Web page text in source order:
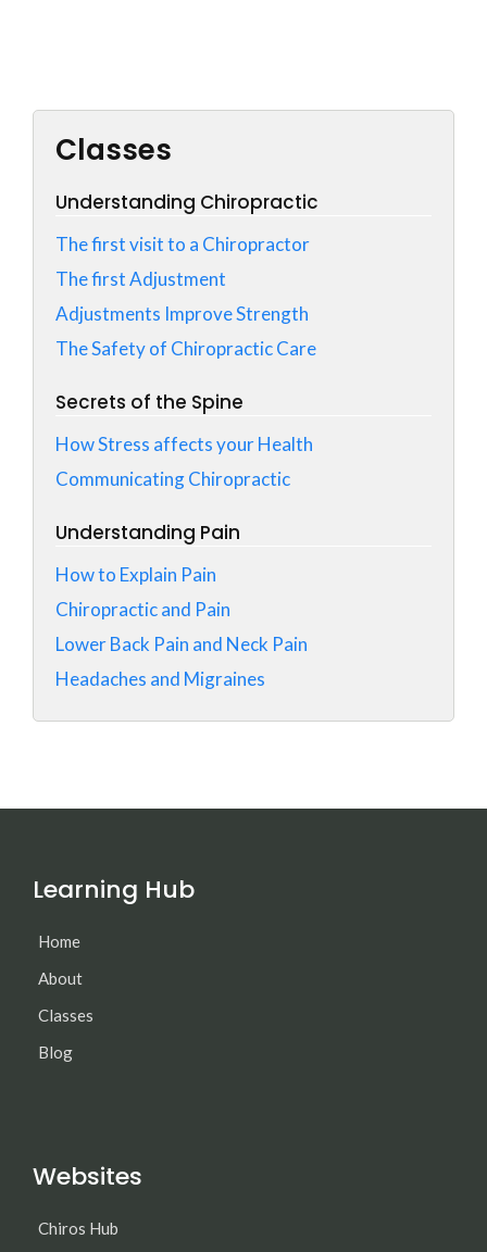
Classes
Understanding Chiropractic
The first visit to a Chiropractor
The first Adjustment
Adjustments Improve Strength
The Safety of Chiropractic Care
Secrets of the Spine
How Stress affects your Health
Communicating Chiropractic
Understanding Pain
How to Explain Pain
Chiropractic and Pain
Lower Back Pain and Neck Pain
Headaches and Migraines
Learning Hub
Home
About
Classes
Blog
Websites
Chiros Hub